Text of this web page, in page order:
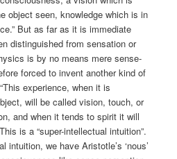
object seen, knowledge which is in
But as far as it is immediate
distinguished from sensation or
is by no means mere sense-
forced to invent another kind of
experience, when it is
will be called vision, touch, or
and when it tends to spirit it will
is a “super-intellectual intuition”.
we have Aristotle’s ‘nous’